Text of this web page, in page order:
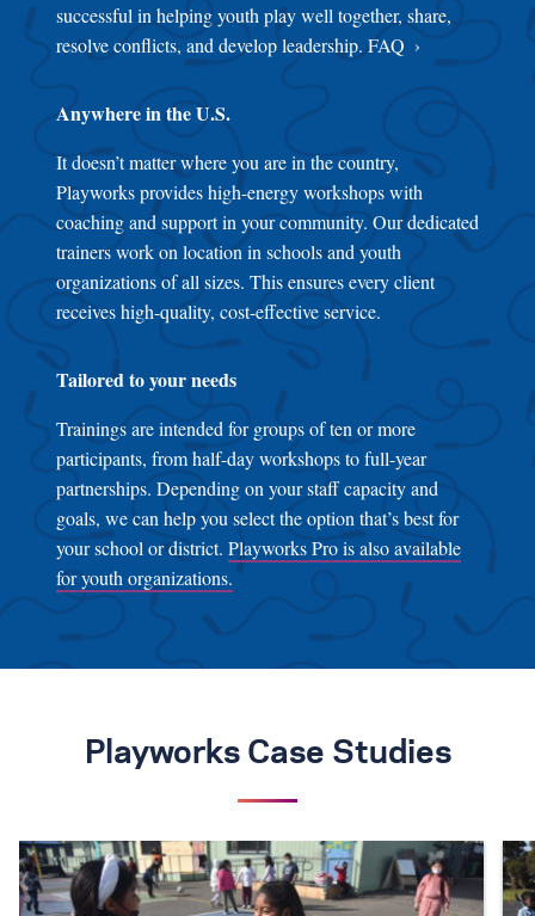
successful in helping youth play well together, share,
resolve conflicts, and develop leadership. FAQ
Anywhere in the U.S.
It doesn’t matter where you are in the country,
Playworks provides high-energy workshops with
coaching and support in your community. Our dedicated
trainers work on location in schools and youth
organizations of all sizes. This ensures every client
receives high-quality, cost-effective service.
Tailored to your needs
Trainings are intended for groups of ten or more
participants, from half-day workshops to full-year
partnerships. Depending on your staff capacity and
goals, we can help you select the option that’s best for
your school or district. Playworks Pro is also available
for youth organizations.
Playworks Case Studies